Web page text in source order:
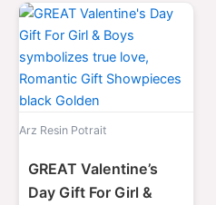
Arz Resin Potrait
GREAT Valentine’s
Day Gift For Girl &
Original
price
was:
$2,099.00.
Current